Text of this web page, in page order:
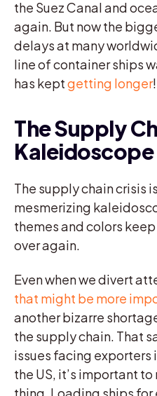
the Suez Canal and
again. But now the
delays at many
line of container ships
has keptgetting longer!
The Supply
Kaleidoscope
The supply chain crisis
mesmerizing
themes and colors
over again.
Even when we divert
that might be more
another bizarre
the supply chain. That
issues facing exporters
the US, it’s important